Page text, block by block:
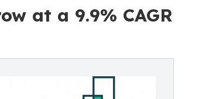
at a 9.9% CAGR